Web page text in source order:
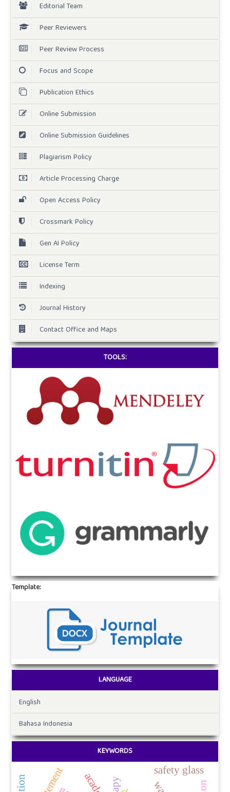
Editorial Team
Peer Reviewers
Peer Review Process
Focus and Scope
Publication Ethics
Online Submission
Online Submission Guidelines
Plagiarism Policy
Article Processing Charge
Open Access Policy
Crossmark Policy
Gen AI Policy
License Term
Indexing
Journal History
Contact Office and Maps
TOOLS:
Template:
LANGUAGE
English
Bahasa Indonesia
KEYWORDS
safety glass